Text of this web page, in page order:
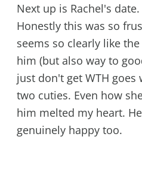
Next up is Rachel's date.
Honestly this was so
seems so clearly like
him (but also way to
just don't get WTH goes
two cuties. Even how
him melted my heart.
genuinely happy too.